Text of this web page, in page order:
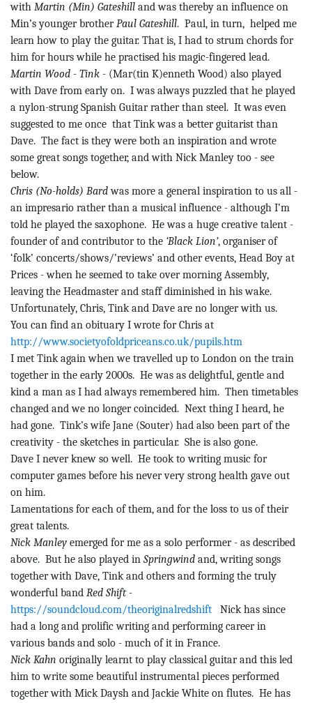
with Martin (Min) Gateshill and was thereby an influence on
Min’s younger brotherPaul Gateshill. Paul, in turn, helped me
learn how to play the guitar. That is, I had to strum chords for
him for hours while he practised his magic-fingered lead.
Martin Wood - Tink - (Mar(tin K)enneth Wood) also played
with Dave from early on. I was always puzzled that he played
a nylon-strung Spanish Guitar rather than steel. It was even
suggested to me once that Tinkwas a better guitarist than
Dave. The fact is they were both an inspiration and wrote
some great songs together, and with Nick Manley too - see
below.
Chris (No-holds) Bardwas more a general inspiration to us all -
an impresario rather than a musical influence - although I’m
told he played the saxophone. He was a huge creative talent -
founder of and contributor to the ‘Black Lion’, organiser of
‘folk’ concerts/shows/’reviews’ and other events, Head Boy at
Prices - when he seemed to take over morning Assembly,
leaving the Headmaster and staff diminished in his wake.
Unfortunately, Chris, Tinkand Dave are no longer with us.
You can find an obituary I wrote for Chris at
http://www.societyofoldpriceans.co.uk/pupils.htm
I met Tinkagain when we travelled up to London on the train
together in the early 2000s. He was as delightful, gentle and
kind a man as I had always remembered him. Then timetables
changed and we no longer coincided. Next thing I heard, he
had gone. Tink’swife Jane (Souter) had also been part of the
creativity - the sketches in particular. She is also gone.
Dave I never knew so well. He took to writing music for
computer games before his never very strong health gave out
on him.
Lamentations for each of them, and for the loss to us of their
great talents.
Nick Manley emerged for me as a solo performer - as described
above. But he also played in Springwind and, writing songs
together with Dave, Tinkand others and forming the truly
wonderful band Red Shift -
https://soundcloud.com/theoriginalredshift
Nick has since
had a long and prolific writing and performing career in
various bands and solo - much of it in France.
Nick Kahn originally learnt to play classical guitarand this led
him to write some beautiful instrumental pieces performed
together with Mick Daysh and Jackie White on flutes. He has